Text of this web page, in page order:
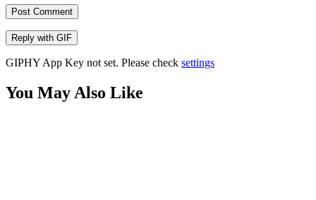
Post Comment
Reply with GIF
GIPHY App Key not set. Please check settings
You May Also Like